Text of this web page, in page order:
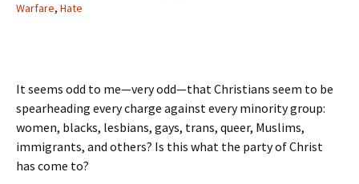
Warfare, Hate
It seems odd to me—very odd—that Christians seem to be
spearheading every charge against every minority group:
women, blacks, lesbians, gays, trans, queer, Muslims,
immigrants, and others? Is this what the party of Christ
has come to?